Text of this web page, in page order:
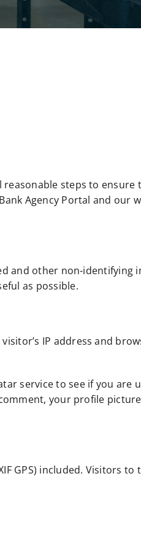
reasonable steps to
Agency Portal and our
and other non-identifying
as possible.
IP address and
service to see if you are
your profile
GPS) included. Visitors to